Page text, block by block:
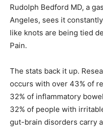
Rudolph Bedford MD, a
Angeles, sees it
like knots are being tied
Pain.
The stats back it up.
occurs with over 43% of
32% of inflammatory
32% of people with
gut-brain disorders carry